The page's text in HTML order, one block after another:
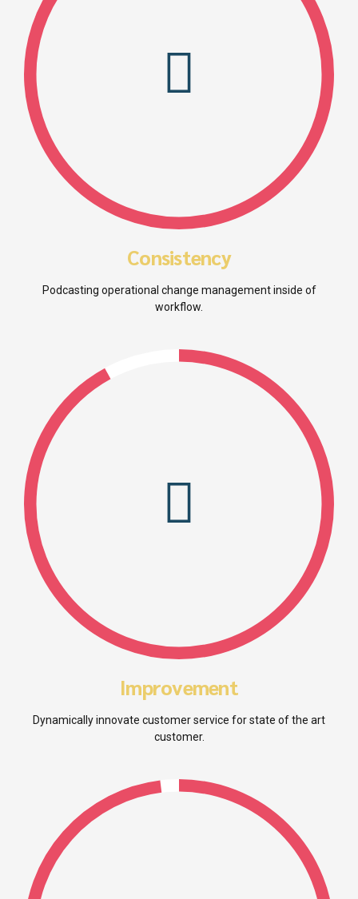
Consistency
Podcasting operational change management inside of
workflow.
Improvement
Dynamically innovate customer service for state of the art
customer.